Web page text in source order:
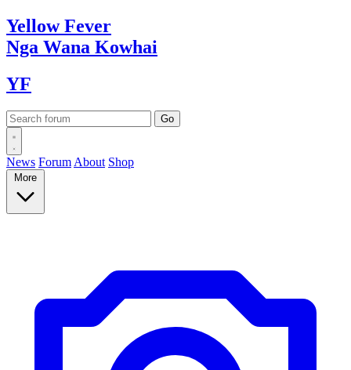
YellowFever
Nga Wana Kowhai
YF
News Forum About Shop
More